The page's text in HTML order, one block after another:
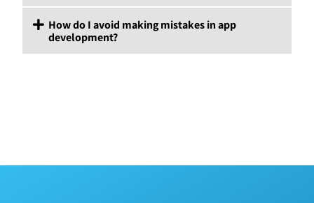
How do I avoid making mistakes in app
development?